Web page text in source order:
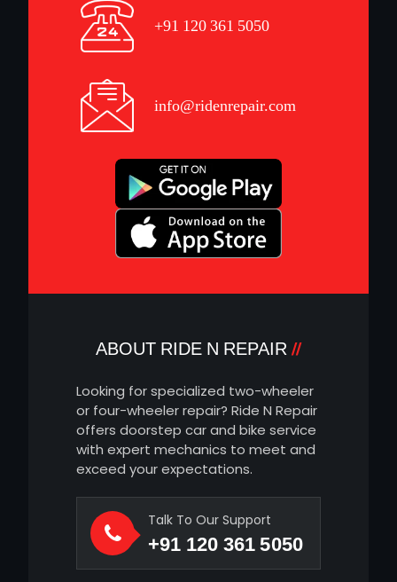
+91 120 361 5050
info@ridenrepair.com
ABOUT RIDE N REPAIR
Looking for specialized two-wheeler
or four-wheeler repair? Ride N Repair
offers doorstep car and bike service
with expert mechanics to meet and
exceed your expectations.
Talk To Our Support
+91 120 361 5050